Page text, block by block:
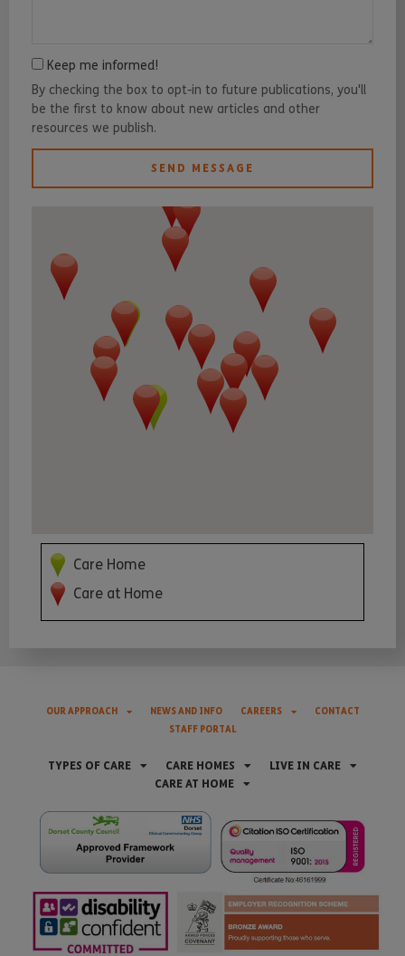
Keep me informed!
By checking the box to opt-in to future publications, you'll
be the first to know about new articles and other
resources we publish.
SEND MESSAGE
Care Home
Care at Home
OUR APPROACH NEWS AND INFO CAREERS
CONTACT
STAFF PORTAL
TYPES OF CARE CARE HOMES
LIVE IN CARE
CARE AT HOME